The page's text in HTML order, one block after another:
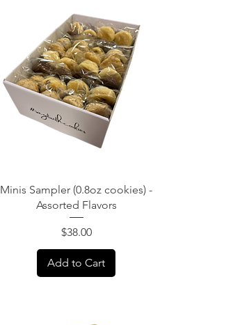
Quick View
Minis Sampler (0.8oz cookies) -
Assorted Flavors
Price
$38.00
Add to Cart